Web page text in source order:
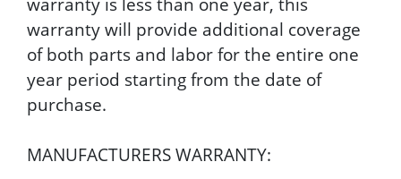
warranty will provide additional coverage
of both parts and labor for the entire one
year period starting from the date of
purchase.
MANUFACTURERS WARRANTY: